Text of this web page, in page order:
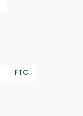
FTC